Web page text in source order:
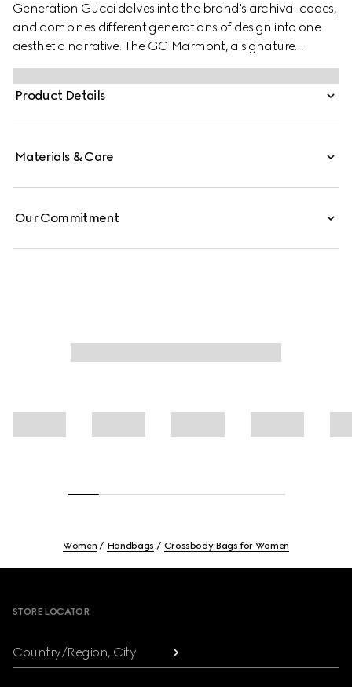
Generation Gucci delves into the brand's archival codes,
and combines different generations of design into one
aesthetic narrative. The GG Marmont, a signature
collection of the House, features the Double G hardware,
a faceted chain strap, and soft construction in an
exceptionally supple leather.
Product Details
Materials & Care
Our Commitment
Women Handbags Crossbody Bags for Women
STORE LOCATOR
Country/Region, City